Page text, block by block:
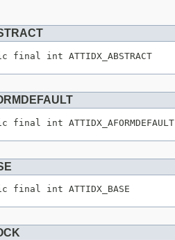
int ATTIDX_ABSTRACT
int ATTIDX_AFORMDEFAULT
int ATTIDX_BASE